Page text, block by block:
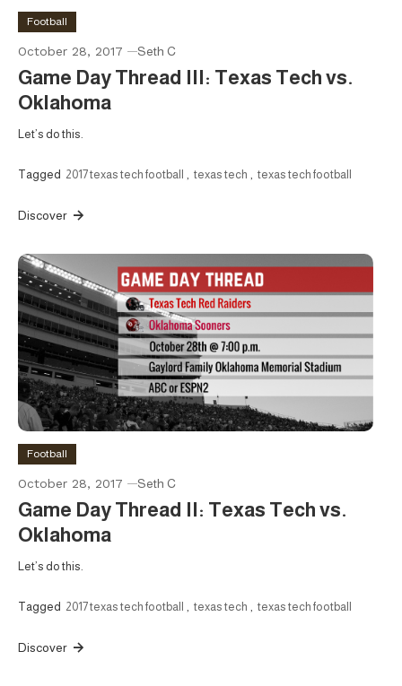
Football
October 28, 2017 Seth C
Game Day Thread III: Texas Tech vs.
Oklahoma
Let’s do this.
Tagged 2017 texas tech football texas tech texas tech football
Discover
Football
October 28, 2017 Seth C
Game Day Thread II: Texas Tech vs.
Oklahoma
Let’s do this.
Tagged 2017 texas tech football texas tech texas tech football
Discover